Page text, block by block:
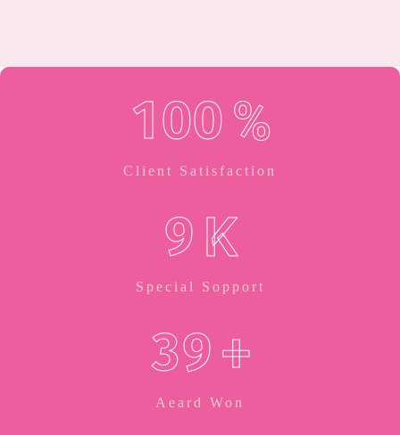
100%
Client Satisfaction
9 K
Special Sopport
39+
Aeard Won